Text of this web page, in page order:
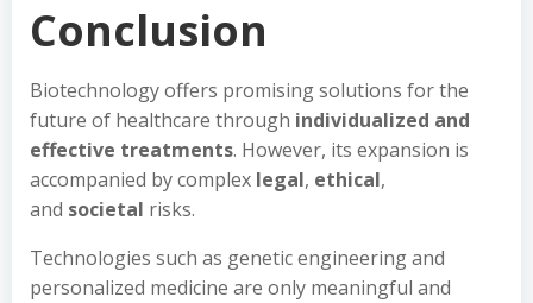
Conclusion
Biotechnology offers promising solutions for the
future of healthcare through individualized and
effective treatments. However, its expansion is
accompanied by complex legal, ethical,
and societal risks.
Technologies such as genetic engineering and
personalized medicine are only meaningful and